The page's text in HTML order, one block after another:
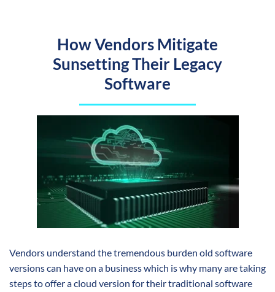
How Vendors Mitigate
Sunsetting Their Legacy
Software
Vendors understand the tremendous burden old software
versions can have on a business which is why many are taking
steps to offer a cloud version for their traditional software